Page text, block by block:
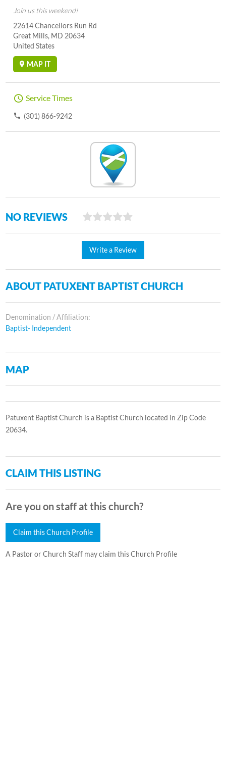
Join us this weekend!
22614 Chancellors Run Rd
Great Mills, MD 20634
United States
MAP IT
Service Times
(301) 866-9242
NO REVIEWS
Write a Review
ABOUT PATUXENT BAPTIST CHURCH
Denomination / Affiliation:
Baptist- Independent
MAP
Patuxent Baptist Church is a Baptist Church located in Zip Code
20634.
CLAIM THIS LISTING
Are you on staff at this church?
Claim this Church Profile
A Pastor or Church Staff may claim this Church Profile